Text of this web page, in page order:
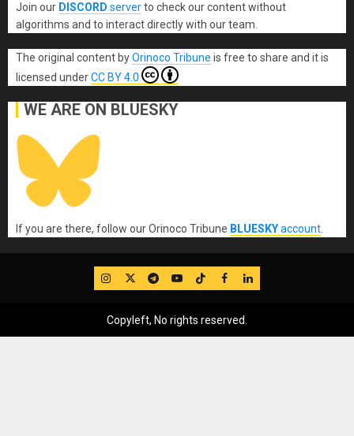
Join our DISCORD serverto check our content without
algorithms and to interact directly with our team.
The original content byOrinoco Tribune is free to share and it is
licensed underCC BY 4.0
WE ARE ON BLUESKY
If you are there, follow our Orinoco Tribune BLUESKYaccount
IG TwitterTelegram
YouTube
TikTok
FB LinkedIn
Copyleft, No rights reserved.